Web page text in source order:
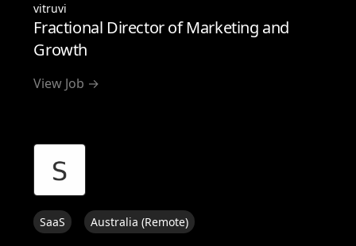
vitruvi
Fractional Director of Marketing and
Growth
View Job →
SaaS Australia (Remote)